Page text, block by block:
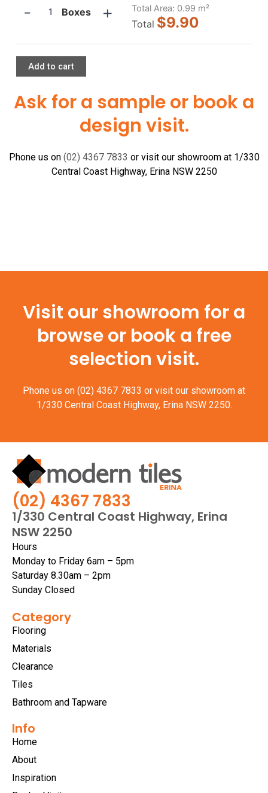
-
300x300
Boxes + Total Area: 0.99 m²
Total $9.90
Add to cart
Ask for a sample or book a
design visit.
Phone us on (02) 4367 7833 or visit our showroom at 1/330
Central Coast Highway, Erina NSW 2250
Visit our showroom for a
browse or book a free
selection visit.
Phone us on (02) 4367 7833 or visit our showroom at
1/330 Central Coast Highway, Erina NSW 2250.
(02) 4367 7833
1/330 Central Coast Highway, Erina
NSW 2250
Hours
Monday to Friday 6am – 5pm
Saturday 8.30am – 2pm
Sunday Closed
Category
Flooring
Materials
Clearance
Tiles
Bathroom and Tapware
Info
Home
About
Inspiration